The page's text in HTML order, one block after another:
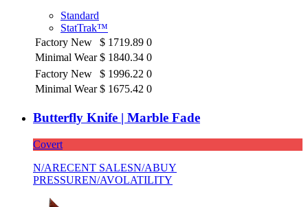
Standard
StatTrak™
Factory New
$ 1719.89 0
Minimal Wear $ 1840.34 0
Factory New
$ 1996.22 0
Minimal Wear $ 1675.42 0
Butterfly Knife | Marble Fade
Covert
N/ARECENT SALESN/ABUY
PRESSUREN/AVOLATILITY